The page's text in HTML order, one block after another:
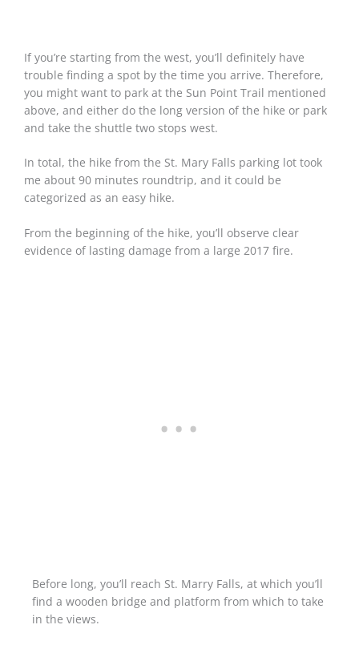
If you’re starting from the west, you’ll definitely have
trouble finding a spot by the time you arrive. Therefore,
you might want to park at the Sun Point Trail mentioned
above, and either do the long version of the hike or park
and take the shuttle two stops west.
In total, the hike from the St. Mary Falls parking lot took
me about 90 minutes roundtrip, and it could be
categorized as an easy hike.
From the beginning of the hike, you’ll observe clear
evidence of lasting damage from a large 2017 fire.
Before long, you’ll reach St. Marry Falls, at which you’ll
find a wooden bridge and platform from which to take
in the views.